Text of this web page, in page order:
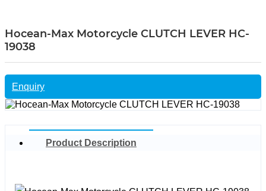
Hocean-Max Motorcycle CLUTCH LEVER HC-
19038
Enquiry
Product Description